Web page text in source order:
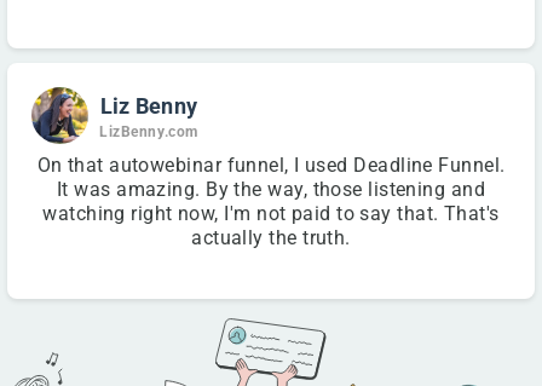
Liz Benny
LizBenny.com
On that autowebinar funnel, I used Deadline Funnel.
It was amazing. By the way, those listening and
watching right now, I'm not paid to say that. That's
actually the truth.